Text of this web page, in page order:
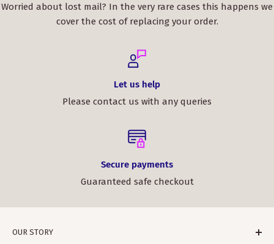
Worried about lost mail? In the very rare cases this happens we
cover the cost of replacing your order.
Let us help
Please contact us with any queries
Secure payments
Guaranteed safe checkout
OUR STORY